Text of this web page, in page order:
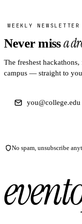
WEEKLY NEWSLETTER
Never missa
The freshest
campus — straight to
No spam, unsubscribe